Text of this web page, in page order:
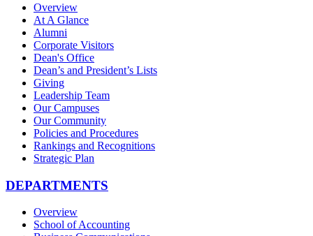
Overview
At A Glance
Alumni
Corporate Visitors
Dean's Office
Dean’s and President’s Lists
Giving
Leadership Team
Our Campuses
Our Community
Policies and Procedures
Rankings and Recognitions
Strategic Plan
DEPARTMENTS
Overview
School of Accounting